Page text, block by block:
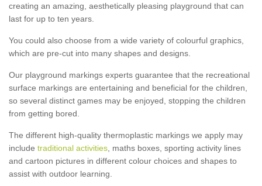
creating an amazing, aesthetically pleasing playground that can
last for up to ten years.
You could also choose from a wide variety of colourful graphics,
which are pre-cut into many shapes and designs.
Our playground markings experts guarantee that the recreational
surface markings are entertaining and beneficial for the children,
so several distinct games may be enjoyed, stopping the children
from getting bored.
The different high-quality thermoplastic markings we apply may
include traditional activities , maths boxes, sporting activity lines
and cartoon pictures in different colour choices and shapes to
assist with outdoor learning.